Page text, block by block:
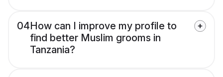
04How can I improve my profile to
find better Muslim grooms in
Tanzania?